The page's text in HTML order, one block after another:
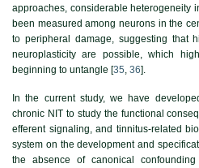
approaches, considerable heterogeneity
been measured among neurons in the
to peripheral damage, suggesting that
neuroplasticity are possible, which
beginning to untangle [35 36].
In the current study, we have
chronic NIT to study the functional
efferent signaling, and tinnitus-related
system on the development and
the absence of canonical